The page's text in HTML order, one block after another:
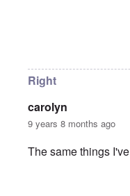
Right
carolyn
9 years 8 months ago
The same things